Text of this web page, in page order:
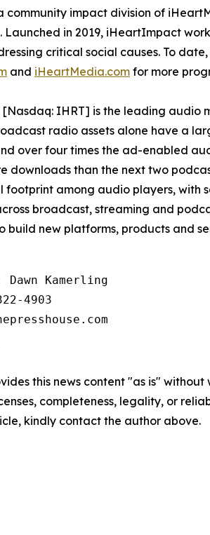
community impact division of
in 2019, iHeartImpact
critical social causes. To
and iHeartMedia.com for more
IHRT] is the leading audio
radio assets alone have a
over four times the ad-enabled
downloads than the next two
footprint among audio players,
broadcast, streaming and
build new platforms, products and
Kamerling
4903
this news content "as is"
completeness, legality, or
kindly contact the author above.